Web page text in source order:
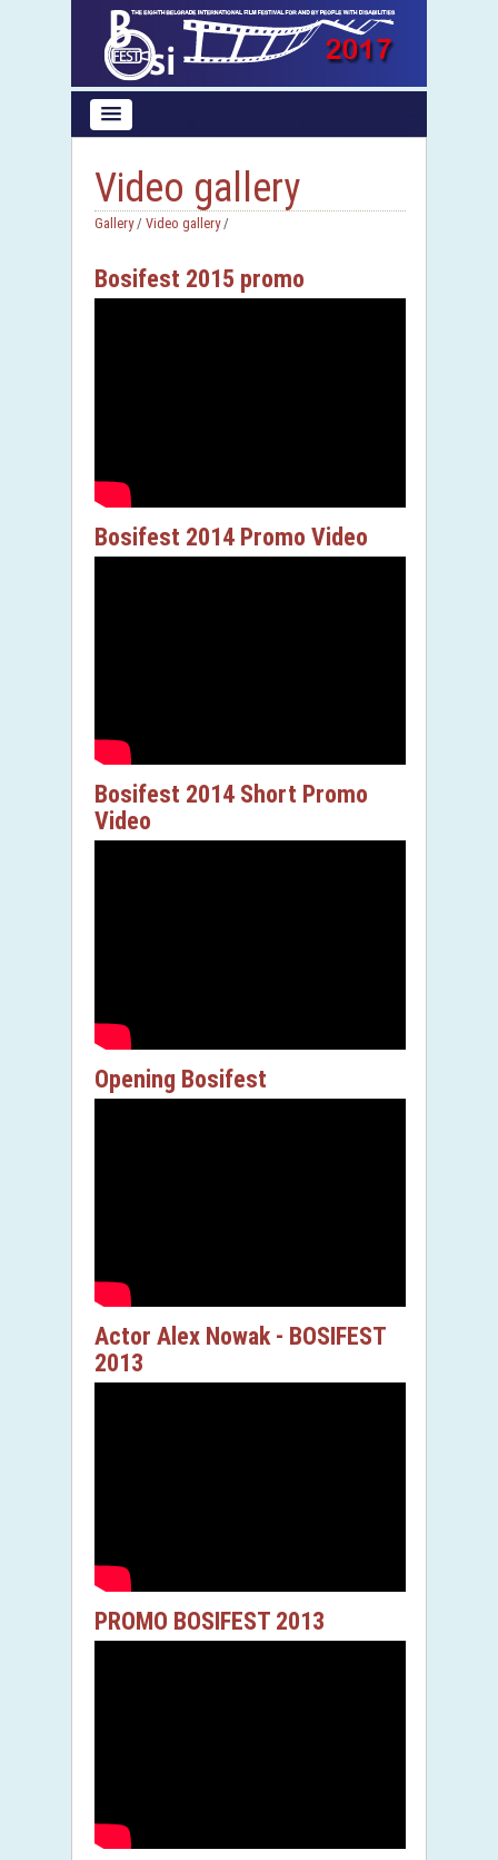
Video gallery
Gallery/ Video gallery/
Bosifest 2015 promo
Bosifest 2014 Promo Video
Bosifest 2014 Short Promo
Video
Opening Bosifest
Actor Alex Nowak - BOSIFEST
2013
PROMO BOSIFEST 2013